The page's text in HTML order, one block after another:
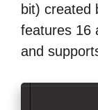
bit) created
features 16
and